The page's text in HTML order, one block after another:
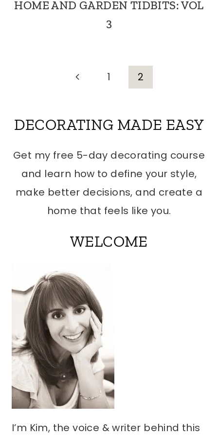
HOME AND GARDEN TIDBITS: VOL
3
Previous1 2
DECORATING MADE EASY
Get my free 5-day decorating course
and learn how to define your style,
make better decisions, and create a
home that feels like you.
WELCOME
I’m Kim, the voice & writer behind this